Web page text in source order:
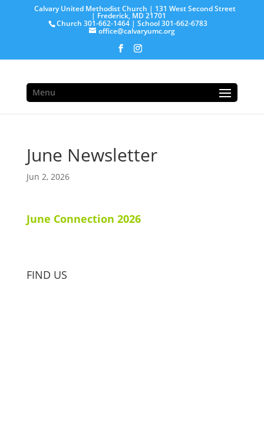
Calvary United Methodist Church | 131 West Second Street
| Frederick, MD 21701
Church 301-662-1464 | School 301-662-6783
office@calvaryumc.org
Menu
June Newsletter
Jun 2, 2026
June Connection 2026
FIND US